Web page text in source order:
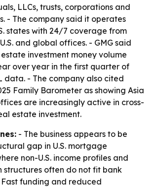
LLCs, trusts, corporations and
- The company said it operates
states with 24/7 coverage from
and global offices. - GMG said
investment money volume
over year in the first quarter of
data. - The company also cited
Family Barometer as showing Asia
are increasingly active in cross-
estate investment.
- The business appears to be
gap in U.S. mortgage
non-U.S. income profiles and
structures often do not fit bank
funding and reduced